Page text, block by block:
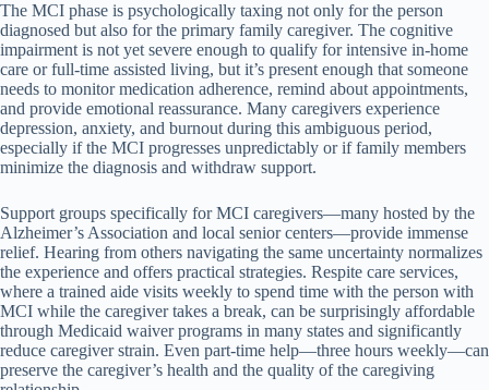
The MCI phase is psychologically taxing not only for the person
diagnosed but also for the primary family caregiver. The cognitive
impairment is not yet severe enough to qualify for intensive in-home
care or full-time assisted living, but it’s present enough that someone
needs to monitor medication adherence, remind about appointments,
and provide emotional reassurance. Many caregivers experience
depression, anxiety, and burnout during this ambiguous period,
especially if the MCI progresses unpredictably or if family members
minimize the diagnosis and withdraw support.
Support groups specifically for MCI caregivers—many hosted by the
Alzheimer’s Association and local senior centers—provide immense
relief. Hearing from others navigating the same uncertainty normalizes
the experience and offers practical strategies. Respite care services,
where a trained aide visits weekly to spend time with the person with
MCI while the caregiver takes a break, can be surprisingly affordable
through Medicaid waiver programs in many states and significantly
reduce caregiver strain. Even part-time help—three hours weekly—can
preserve the caregiver’s health and the quality of the caregiving